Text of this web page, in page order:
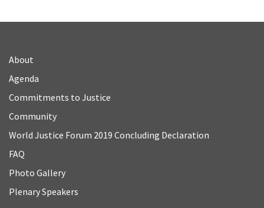
About
Agenda
Commitments to Justice
Community
World Justice Forum 2019 Concluding Declaration
FAQ
Photo Gallery
Plenary Speakers